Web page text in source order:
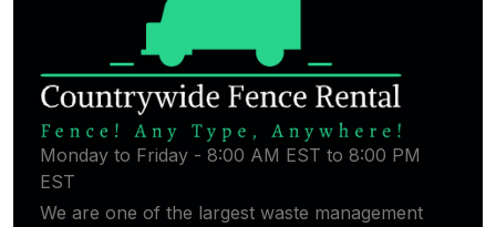
Monday to Friday - 8:00 AM EST to 8:00 PM
EST
We are one of the largest waste management